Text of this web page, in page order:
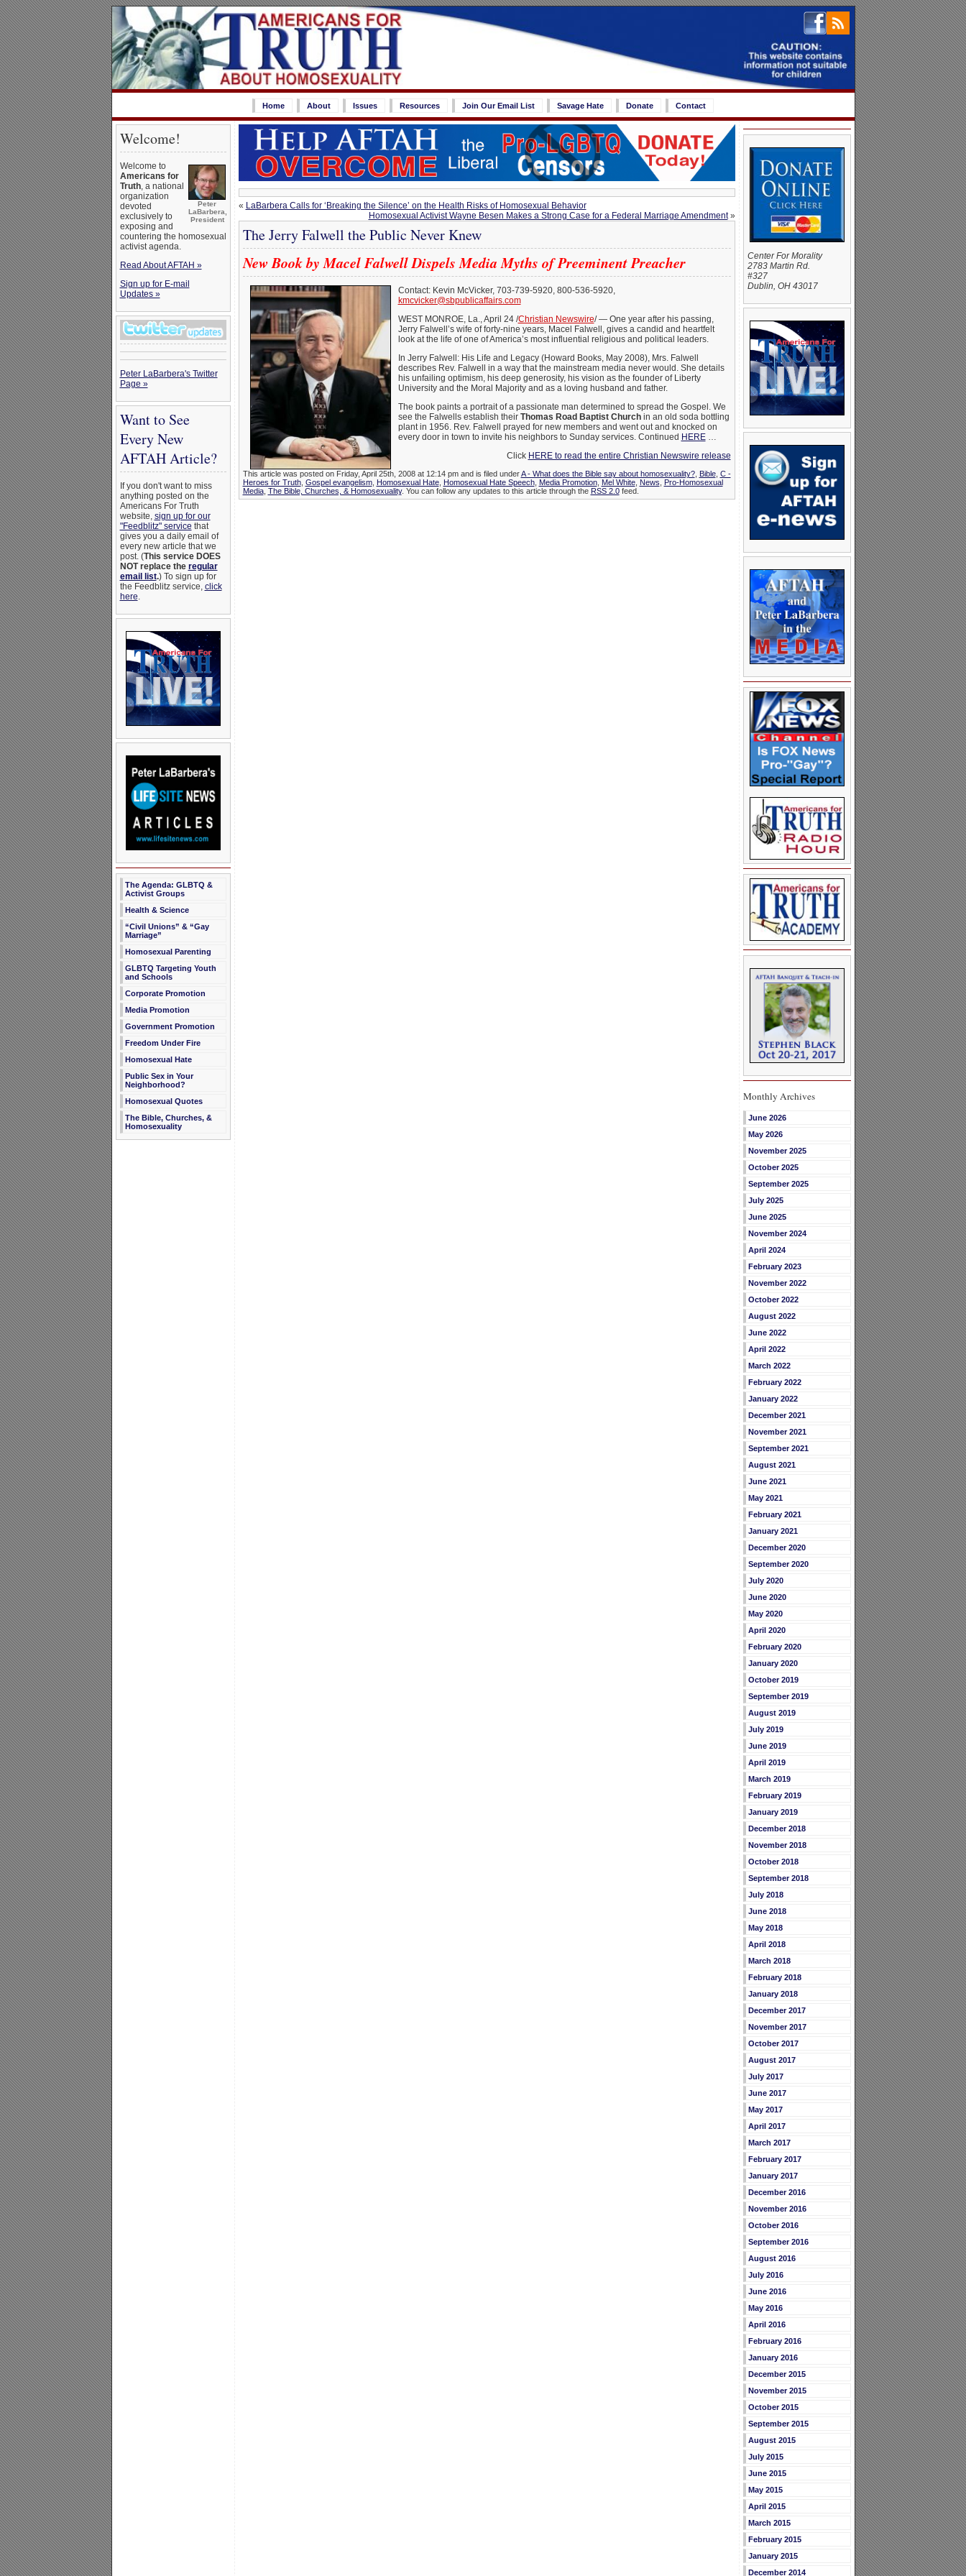
Home About Issues Resources Join Our Email List Savage Hate Donate Contact
Welcome!
Peter
LaBarbera,
President
Welcome to
Americans for
Truth, a national
organization
devoted
exclusively to
exposing and
countering the homosexual
activist agenda.
Read About AFTAH »
Sign up for E-mail
Updates »
Peter LaBarbera's Twitter
Page »
Want to See
Every New
AFTAH Article?
If you don't want to miss
anything posted on the
Americans For Truth
website, sign up for our
"Feedblitz" service that
gives you a daily email of
every new article that we
post. (This service DOES
NOT replace the regular
email list.) To sign up for
the Feedblitz service, click
here.
The Agenda: GLBTQ &
Activist Groups
Health & Science
“Civil Unions” & “Gay
Marriage”
Homosexual Parenting
GLBTQ Targeting Youth
and Schools
Corporate Promotion
Media Promotion
Government Promotion
Freedom Under Fire
Homosexual Hate
Public Sex in Your
Neighborhood?
Homosexual Quotes
The Bible, Churches, &
Homosexuality
« LaBarbera Calls for ‘Breaking the Silence’ on the Health Risks of Homosexual Behavior
Homosexual Activist Wayne Besen Makes a Strong Case for a Federal Marriage Amendment»
The Jerry Falwell the Public Never Knew
New Book by Macel Falwell Dispels Media Myths of Preeminent Preacher
Contact: Kevin McVicker, 703-739-5920, 800-536-5920,
kmcvicker@sbpublicaffairs.com
WEST MONROE, La., April 24 /Christian Newswire/ — One year after his passing,
Jerry Falwell’s wife of forty-nine years, Macel Falwell, gives a candid and heartfelt
look at the life of one of America’s most influential religious and political leaders.
In Jerry Falwell: His Life and Legacy (Howard Books, May 2008), Mrs. Falwell
describes Rev. Falwell in a way that the mainstream media never would. She details
his unfailing optimism, his deep generosity, his vision as the founder of Liberty
University and the Moral Majority and as a loving husband and father.
The book paints a portrait of a passionate man determined to spread the Gospel. We
see the Falwells establish their Thomas Road Baptist Churchin an old soda bottling
plant in 1956. Rev. Falwell prayed for new members and went out and knocked on
every door in town to invite his neighbors to Sunday services. Continued HERE…
Click HERE to read the entire Christian Newswire release
This article was posted on Friday, April 25th, 2008 at 12:14 pm and is filed underA - What does the Bible say about homosexuality?, Bible, C -
Heroes for Truth, Gospel evangelism, Homosexual Hate, Homosexual Hate Speech, Media Promotion, Mel White, News
Pro-Homosexual
Media, The Bible, Churches, & Homosexuality. You can follow any updates to this article through the RSS 2.0feed.
Center For Morality
2783 Martin Rd.
#327
Dublin, OH 43017
Monthly Archives
June 2026
May 2026
November 2025
October 2025
September 2025
July 2025
June 2025
November 2024
April 2024
February 2023
November 2022
October 2022
August 2022
June 2022
April 2022
March 2022
February 2022
January 2022
December 2021
November 2021
September 2021
August 2021
June 2021
May 2021
February 2021
January 2021
December 2020
September 2020
July 2020
June 2020
May 2020
April 2020
February 2020
January 2020
October 2019
September 2019
August 2019
July 2019
June 2019
April 2019
March 2019
February 2019
January 2019
December 2018
November 2018
October 2018
September 2018
July 2018
June 2018
May 2018
April 2018
March 2018
February 2018
January 2018
December 2017
November 2017
October 2017
August 2017
July 2017
June 2017
May 2017
April 2017
March 2017
February 2017
January 2017
December 2016
November 2016
October 2016
September 2016
August 2016
July 2016
June 2016
May 2016
April 2016
February 2016
January 2016
December 2015
November 2015
October 2015
September 2015
August 2015
July 2015
June 2015
May 2015
April 2015
March 2015
February 2015
January 2015
December 2014